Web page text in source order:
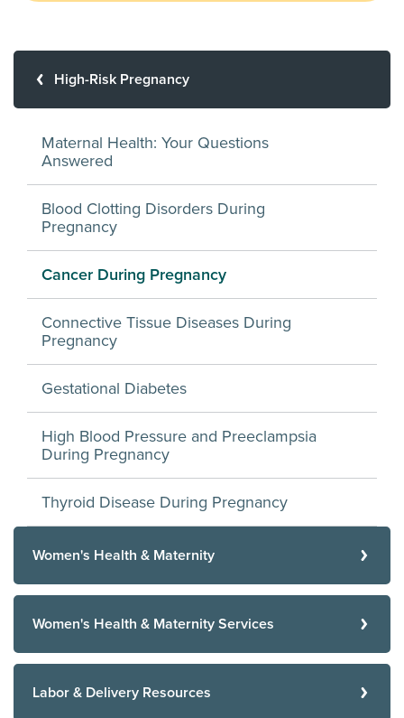
High-Risk Pregnancy
Maternal Health: Your Questions
Answered
Blood Clotting Disorders During
Pregnancy
Cancer During Pregnancy
Connective Tissue Diseases During
Pregnancy
Gestational Diabetes
High Blood Pressure and Preeclampsia
During Pregnancy
Thyroid Disease During Pregnancy
Women's Health & Maternity
Women's Health & Maternity Services
Labor & Delivery Resources